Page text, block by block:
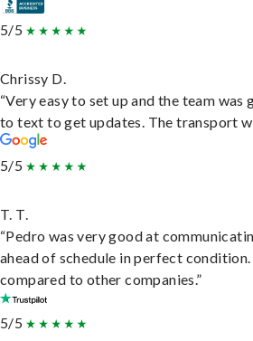
5/5
Chrissy D.
“Very easy to set up and the team
to text to get updates. The transport
5/5
T. T.
“Pedro was very good at
ahead of schedule in perfect
compared to other companies.”
5/5